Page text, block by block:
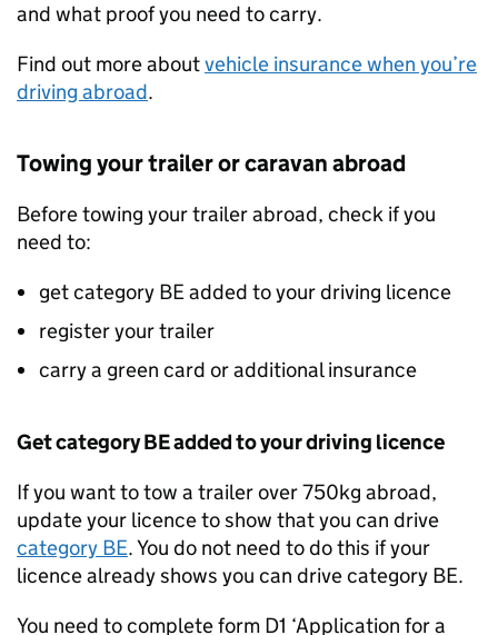
and what proof you need to carry.
Find out more aboutvehicle insurance when you’re
driving abroad.
Towing your trailer or caravan abroad
Before towing your trailer abroad, check if you
need to:
get category BE added to your driving licence
register your trailer
carry a green card or additional insurance
Get category BE added to your driving licence
If you want to tow a trailer over 750kg abroad,
update your licence to show that you can drive
category BE. You do not need to do this if your
licence already shows you can drive category BE.
You need to complete form D1 ‘Application for a